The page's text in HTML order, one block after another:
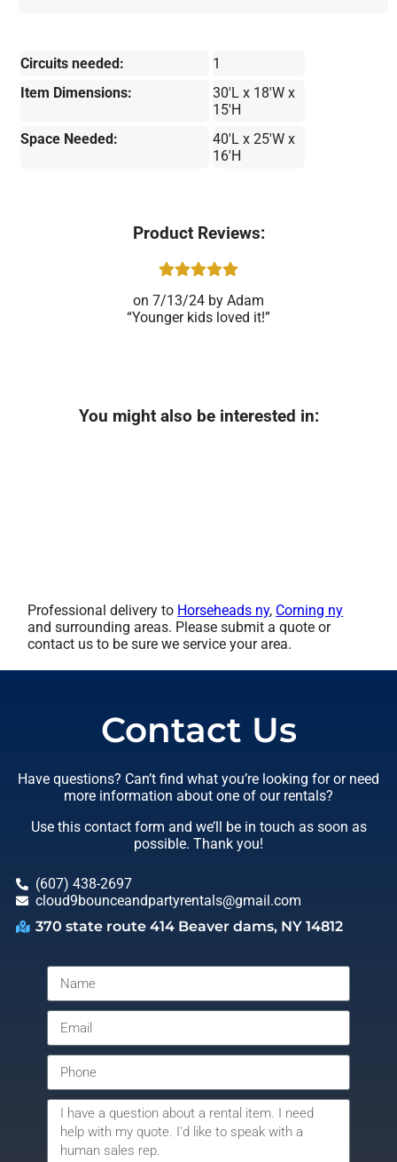
Circuits needed:
1
Item Dimensions:
30'L x 18'W x
15'H
Space Needed:
40'L x 25'W x
16'H
Product Reviews:
7/13/24
Adam
Younger kids loved it!
You might also be interested in:
Professional delivery to Horseheads ny, Corning ny
and surrounding areas. Please submit a quote or
contact us to be sure we service your area.
Contact Us
Have questions? Can’t find what you’re looking for or need
more information about one of our rentals?
Use this contact form and we’ll be in touch as soon as
possible. Thank you!
(607) 438-2697
cloud9bounceandpartyrentals@gmail.com
370 state route 414 Beaver dams, NY 14812